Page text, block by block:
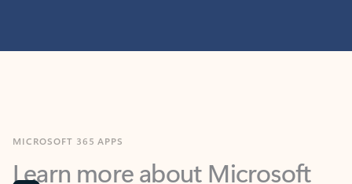
Learn more about Microsoft
365 products